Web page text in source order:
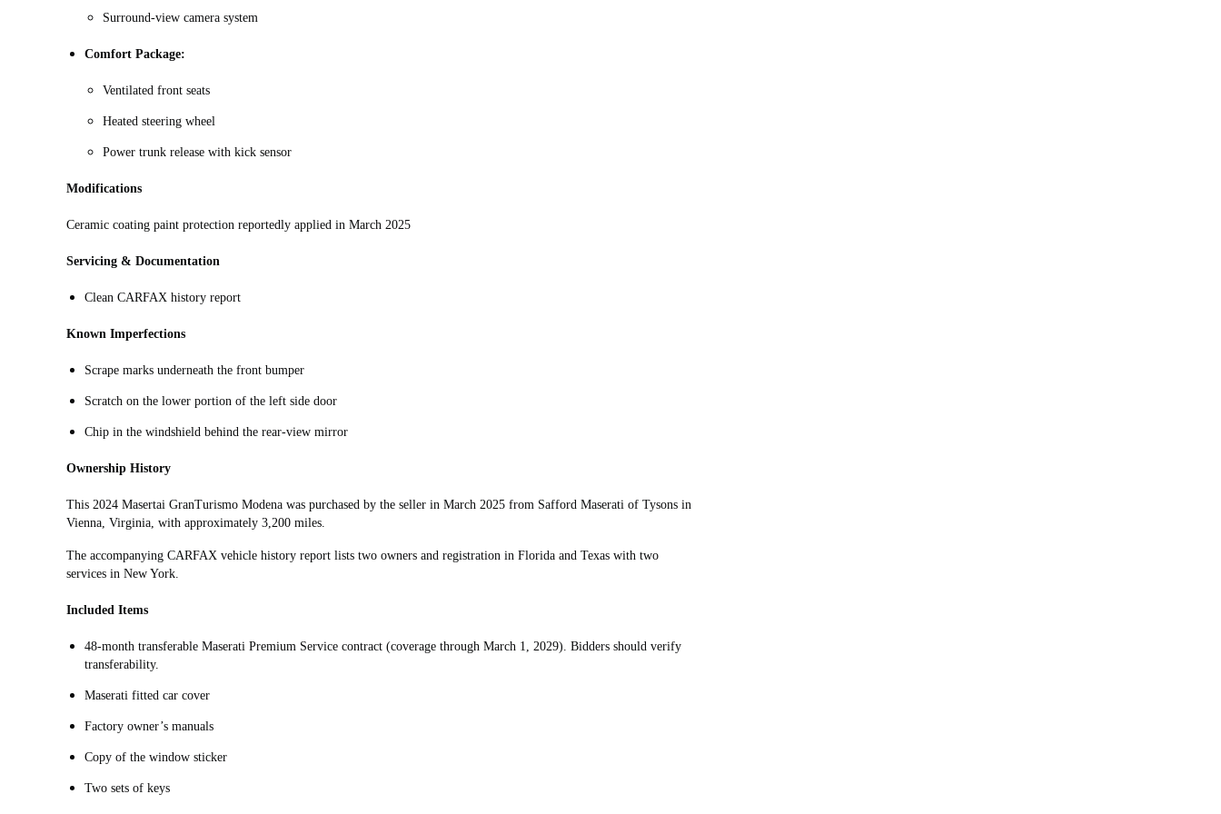
Surround-view camera system
Comfort Package:
Ventilated front seats
Heated steering wheel
Power trunk release with kick sensor
Modifications
Ceramic coating paint protection reportedly applied in March 2025
Servicing & Documentation
Clean CARFAX history report
Known Imperfections
Scrape marks underneath the front bumper
Scratch on the lower portion of the left side door
Chip in the windshield behind the rear-view mirror
Ownership History
This 2024 Masertai GranTurismo Modena was purchased by the seller in March 2025 from Safford Maserati of Tysons in
Vienna, Virginia, with approximately 3,200 miles.
The accompanying CARFAX vehicle history report lists two owners and registration in Florida and Texas with two
services in New York.
Included Items
48-month transferable Maserati Premium Service contract (coverage through March 1, 2029). Bidders should verify
transferability.
Maserati fitted car cover
Factory owner’s manuals
Copy of the window sticker
Two sets of keys